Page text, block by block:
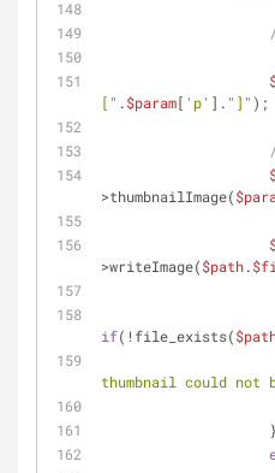
[" .$param[ 'p' ]. "]" );
>thumbnailImage(
>writeImage($path.
if(!file_exists(
thumbnail could not
                    }